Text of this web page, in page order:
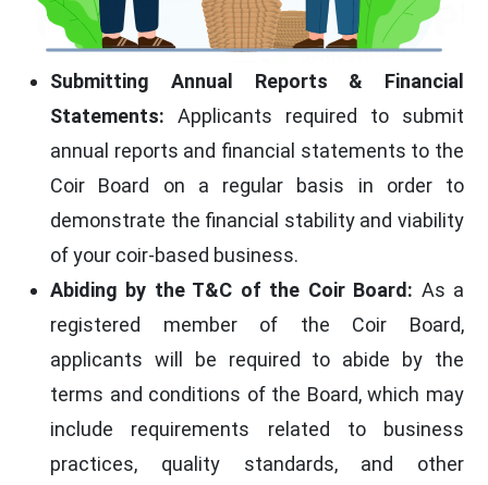
Submitting Annual Reports & Financial
Statements: Applicants required to submit
annual reports and financial statements to the
Coir Board on a regular basis in order to
demonstrate the financial stability and viability
of your coir-based business.
Abiding by the T&C of the Coir Board: As a
registered member of the Coir Board,
applicants will be required to abide by the
terms and conditions of the Board, which may
include requirements related to business
practices, quality standards, and other